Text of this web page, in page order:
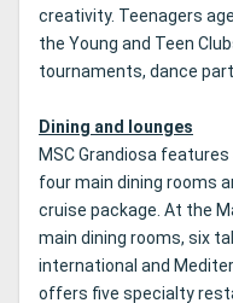
creativity. Teenagers
the Young and Teen
tournaments, dance
Dining and lounges
MSC Grandiosa
four main dining rooms
cruise package. At the
main dining rooms, six
international and
offers five specialty